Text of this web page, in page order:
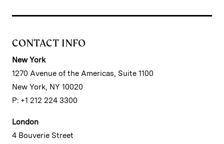
CONTACT INFO
New York
1270 Avenue of the Americas, Suite 1100
New York, NY 10020
P: +1 212 224 3300
London
4 Bouverie Street